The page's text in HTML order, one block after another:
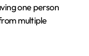
one person
multiple